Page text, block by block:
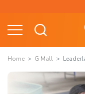
Home G Mall